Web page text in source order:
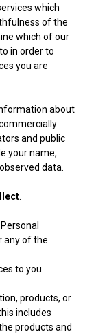
which
of the
which of our
in order to
you are
about
and public
your name,
data.
any of the
to you.
products, or
includes
products and